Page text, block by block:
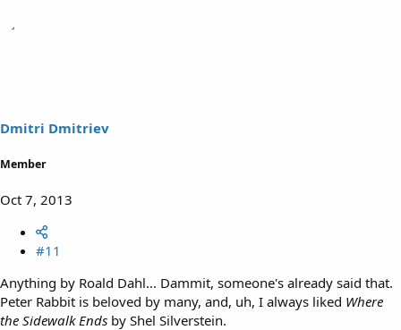
Dmitri Dmitriev
Member
Oct 7, 2013
#11
Anything by Roald Dahl... Dammit, someone's already said that.
Peter Rabbit is beloved by many, and, uh, I always liked Where
the Sidewalk Ends by Shel Silverstein.